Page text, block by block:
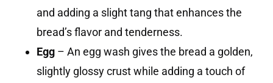
and adding a slight tang that enhances the
bread’s flavor and tenderness.
Egg – An egg wash gives the bread a golden,
slightly glossy crust while adding a touch of